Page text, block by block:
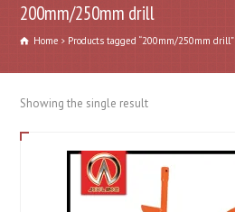
200mm/250mm drill
Home Products tagged “200mm/250mm drill”
Showing the single result